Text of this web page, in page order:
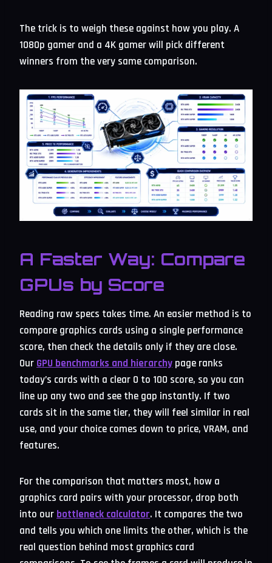
The trick is to weigh these against how you play. A
1080p gamer and a 4K gamer will pick different
winners from the very same comparison.
A Faster Way: Compare
GPUs by Score
Reading raw specs takes time. An easier method is to
compare graphics cards using a single performance
score, then check the details only if they are close.
Our GPU benchmarks and hierarchy page ranks
today’s cards with a clear 0 to 100 score, so you can
line up any two and see the gap instantly. If two
cards sit in the same tier, they will feel similar in real
use, and your choice comes down to price, VRAM, and
features.
For the comparison that matters most, how a
graphics card pairs with your processor, drop both
into our bottleneck calculator. It compares the two
and tells you which one limits the other, which is the
real question behind most graphics card